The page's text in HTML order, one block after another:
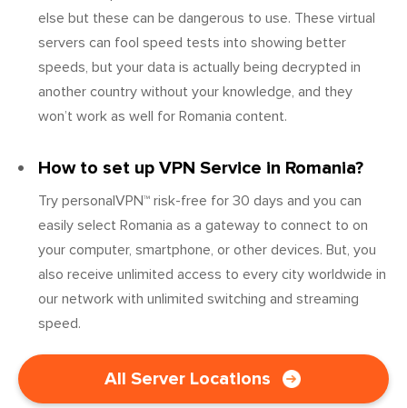
else but these can be dangerous to use. These virtual
servers can fool speed tests into showing better
speeds, but your data is actually being decrypted in
another country without your knowledge, and they
won’t work as well for Romania content.
How to set up VPN Service in Romania?
Try personalVPN™ risk-free for 30 days and you can
easily select Romania as a gateway to connect to on
your computer, smartphone, or other devices. But, you
also receive unlimited access to every city worldwide in
our network with unlimited switching and streaming
speed.
All Server Locations